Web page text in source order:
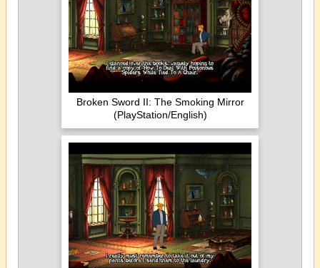
Broken Sword II: The Smoking Mirror
(PlayStation/English)